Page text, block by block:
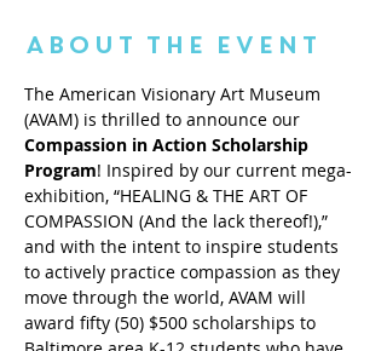
About the Event
The American Visionary Art Museum
(AVAM) is thrilled to announce our
Compassion in Action Scholarship
Program! Inspired by our current mega-
exhibition, “HEALING & THE ART OF
COMPASSION (And the lack thereof!),”
and with the intent to inspire students
to actively practice compassion as they
move through the world, AVAM will
award fifty (50) $500 scholarships to